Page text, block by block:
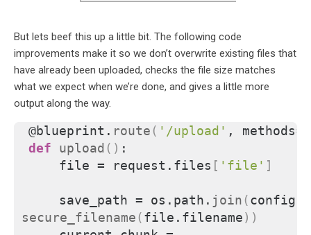
But lets beef this up a little bit. The following code
improvements make it so we don’t overwrite existing files that
have already been uploaded, checks the file size matches
what we expect when we’re done, and gives a little more
output along the way.
@blueprint. route ( '/upload' , methods=
def
upload () :
    file = request.files
[ 'file' ]
    save_path = os.path.
join (
secure_filename (file.filename))